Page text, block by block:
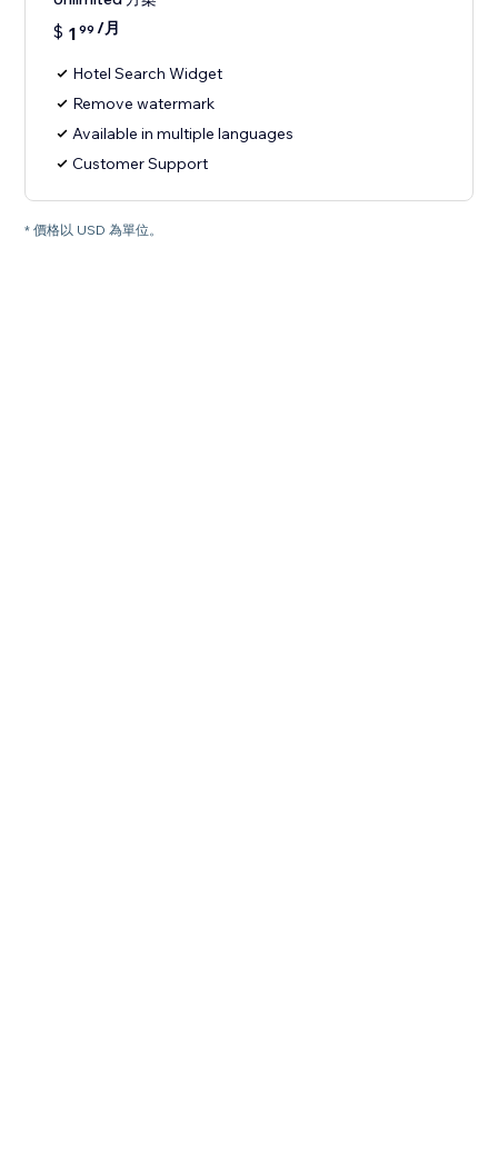
$ 1 99 /月
Hotel Search Widget
Remove watermark
Available in multiple languages
Customer Support
* 價格以 USD 為單位。